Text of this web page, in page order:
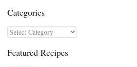
Categories
Categories
Featured Recipes